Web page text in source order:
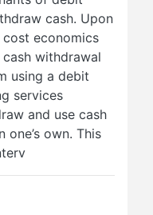
cash. Upon
economics
withdrawal
using a debit
services
and use cash
own. This